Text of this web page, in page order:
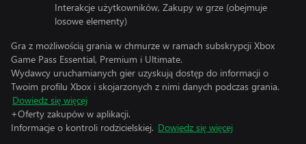
Interakcje użytkowników, Zakupy w grze (obejmuje
losowe elementy)
Gra z możliwością grania w chmurze w ramach subskrypcji Xbox
Game Pass Essential, Premium i Ultimate.
Wydawcy uruchamianych gier uzyskują dostęp do informacji o
Twoim profilu Xbox i skojarzonych z nimi danych podczas grania.
Dowiedz się więcej
+Oferty zakupów w aplikacji.
Informacje o kontroli rodzicielskiej. Dowiedz się więcej